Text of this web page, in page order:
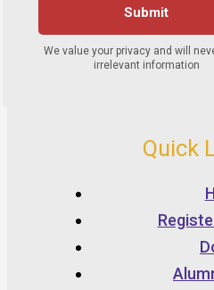
Quick